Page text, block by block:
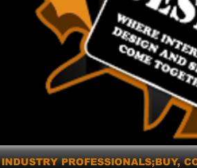
INDUSTRY PROFESSIONALS;BUY,